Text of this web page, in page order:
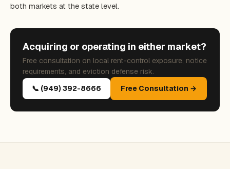
both markets at the state level.
Acquiring or operating in either market?
Free consultation on local rent-control exposure, notice
requirements, and eviction defense risk.
📞 (949) 392-8666
Free Consultation →